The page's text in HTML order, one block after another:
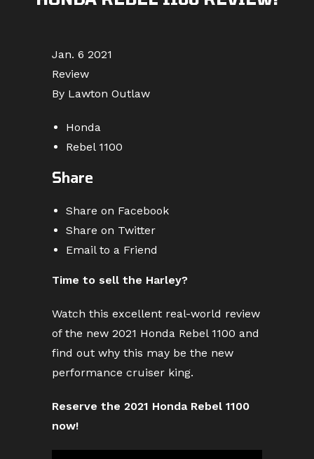
Jan. 6 2021
Review
By Lawton Outlaw
Honda
Rebel 1100
Share
Share on Facebook
Share on Twitter
Email to a Friend
Time to sell the Harley?
Watch this excellent real-world review
of the new 2021 Honda Rebel 1100 and
find out why this may be the new
performance cruiser king.
Reserve the 2021 Honda Rebel 1100
now!